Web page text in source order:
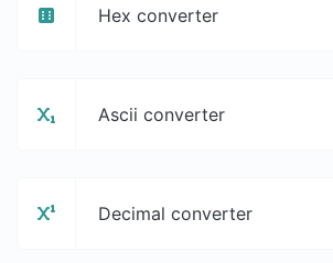
Hex converter
Ascii converter
Decimal converter